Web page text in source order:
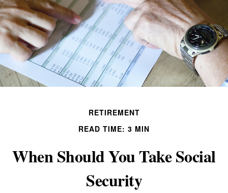
RETIREMENT
READ TIME: 3 MIN
When Should You Take Social
Security